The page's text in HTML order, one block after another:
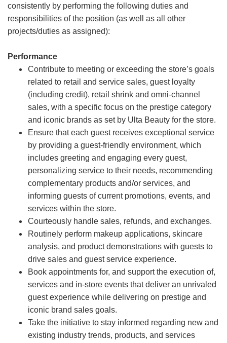
consistently by performing the following duties and
responsibilities of the position (as well as all other
projects/duties as assigned):
Performance
Contribute to meeting or exceeding the store’s goals
related to retail and service sales, guest loyalty
(including credit), retail shrink and omni-channel
sales, with a specific focus on the prestige category
and iconic brands as set by Ulta Beauty for the store.
Ensure that each guest receives exceptional service
by providing a guest-friendly environment, which
includes greeting and engaging every guest,
personalizing service to their needs, recommending
complementary products and/or services, and
informing guests of current promotions, events, and
services within the store.
Courteously handle sales, refunds, and exchanges.
Routinely perform makeup applications, skincare
analysis, and product demonstrations with guests to
drive sales and guest service experience.
Book appointments for, and support the execution of,
services and in-store events that deliver an unrivaled
guest experience while delivering on prestige and
iconic brand sales goals.
Take the initiative to stay informed regarding new and
existing industry trends, products, and services